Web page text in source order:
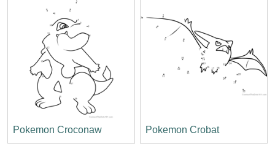
Pokemon Croconaw Pokemon Crobat